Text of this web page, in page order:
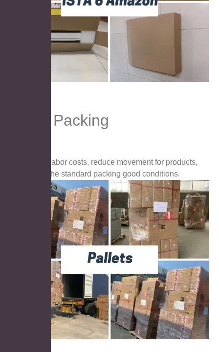
Pallet Packing
Save labor costs, reduce movement for products,
keep the standard packing good conditions.